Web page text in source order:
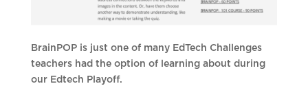
BrainPOP is just one of many EdTech Challenges
teachers had the option of learning about during
our Edtech Playoff.